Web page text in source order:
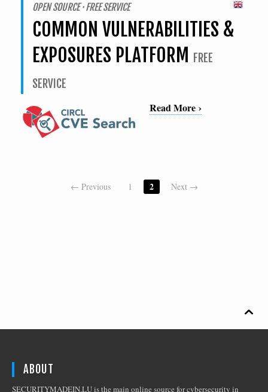
OPEN SOURCE · FREE SERVICE
COMMON VULNERABILITIES &
EXPOSURES PLATFORM
FREE
SERVICE
Read More ›
← Previous 1 2 Next →

ABOUT
SECURITYMADEIN.LU is the main online source for cybersecurity in